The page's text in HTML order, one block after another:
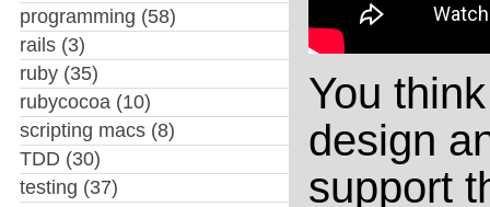
programming (58)
rails(3)
ruby(35)
rubycocoa (10)
scripting macs(8)
TDD (30)
testing (37)
You
design
support